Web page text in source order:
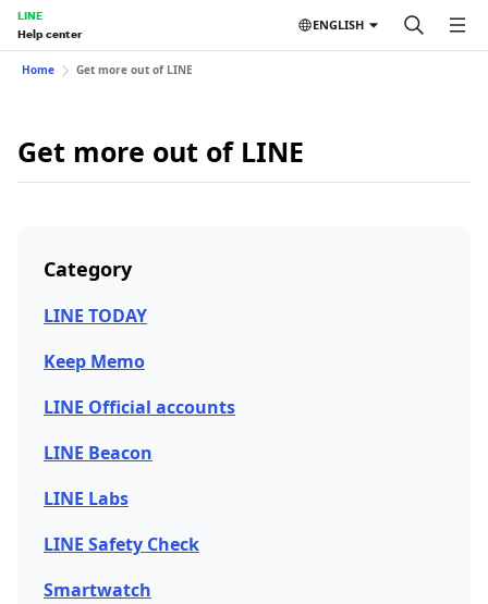
LINE
Help center
ENGLISH
Home Get more out of LINE
Get more out of LINE
Category
LINE TODAY
Keep Memo
LINE Official accounts
LINE Beacon
LINE Labs
LINE Safety Check
Smartwatch